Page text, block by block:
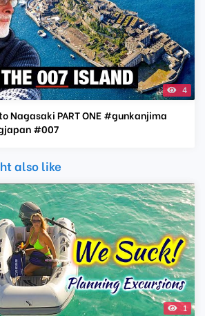
4
Nagasaki PART ONE #gunkanjima
#007
also like
1